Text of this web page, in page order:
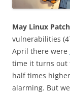
May Linux
vulnerabilities
April there were
time it turns out
half times
alarming. But